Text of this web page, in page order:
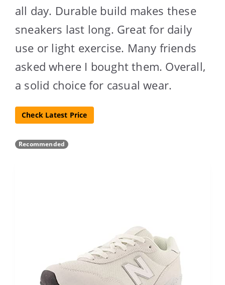
all day. Durable build makes these
sneakers last long. Great for daily
use or light exercise. Many friends
asked where I bought them. Overall,
a solid choice for casual wear.
Check Latest Price
Recommended